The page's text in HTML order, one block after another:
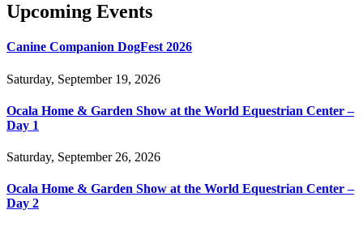
Upcoming Events
Canine Companion DogFest 2026
Saturday, September 19, 2026
Ocala Home & Garden Show at the World Equestrian Center –
Day 1
Saturday, September 26, 2026
Ocala Home & Garden Show at the World Equestrian Center –
Day 2